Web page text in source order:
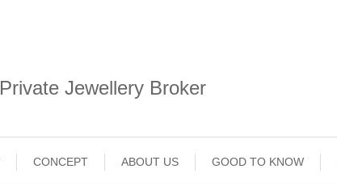
Private Jewellery Broker
CONCEPT ABOUT US GOOD TO KNOW